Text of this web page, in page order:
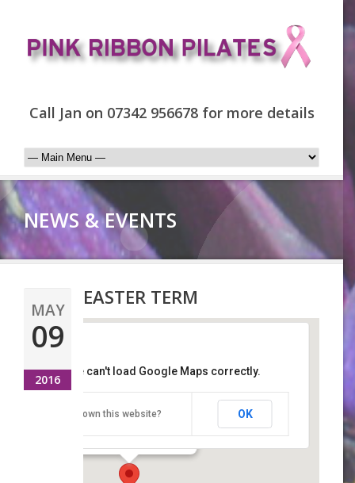
Call Jan on 07342 956678 for more details
NEWS & EVENTS
MAY
09
2016
EASTER TERM
Kennington Scout Hut
Details
This page can't load Google Maps correctly.
Do you own this website? OK